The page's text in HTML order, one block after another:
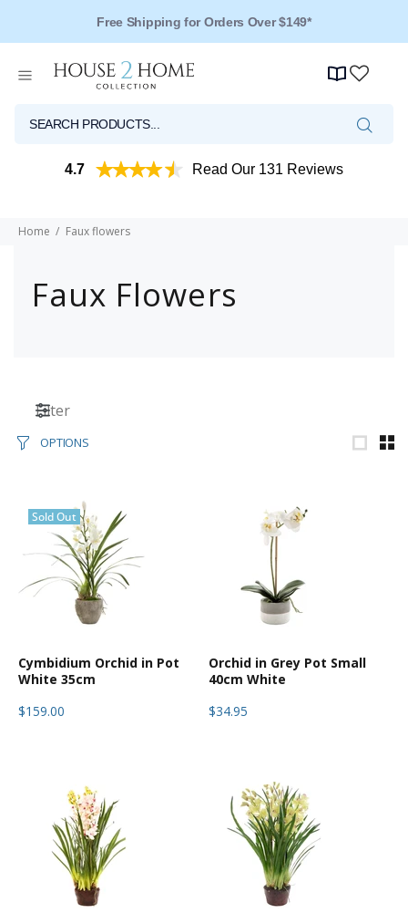
Free Shipping for Orders Over $149*
4.7 Read Our 131 Reviews
Home Faux flowers
Faux Flowers
Filter
OPTIONS
Sold Out
Cymbidium Orchid in Pot
White 35cm
$159.00
Orchid in Grey Pot Small
40cm White
$34.95